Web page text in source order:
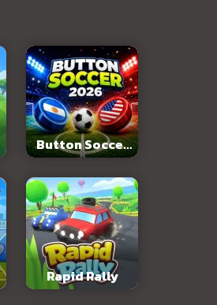
Button Soccer
2026
Rapid Rally